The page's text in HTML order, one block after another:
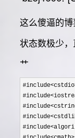
这么傻逼的
状态数极少，
艹
#include
#include
#include
#include